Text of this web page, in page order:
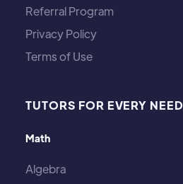
Referral Program
Privacy Policy
Terms of Use
TUTORS FOR EVERY NEED
Math
Algebra